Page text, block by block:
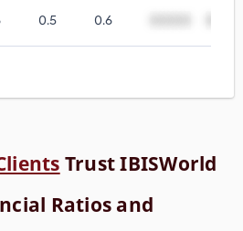
0.5 0.6
Trust IBISWorld
Ratios and